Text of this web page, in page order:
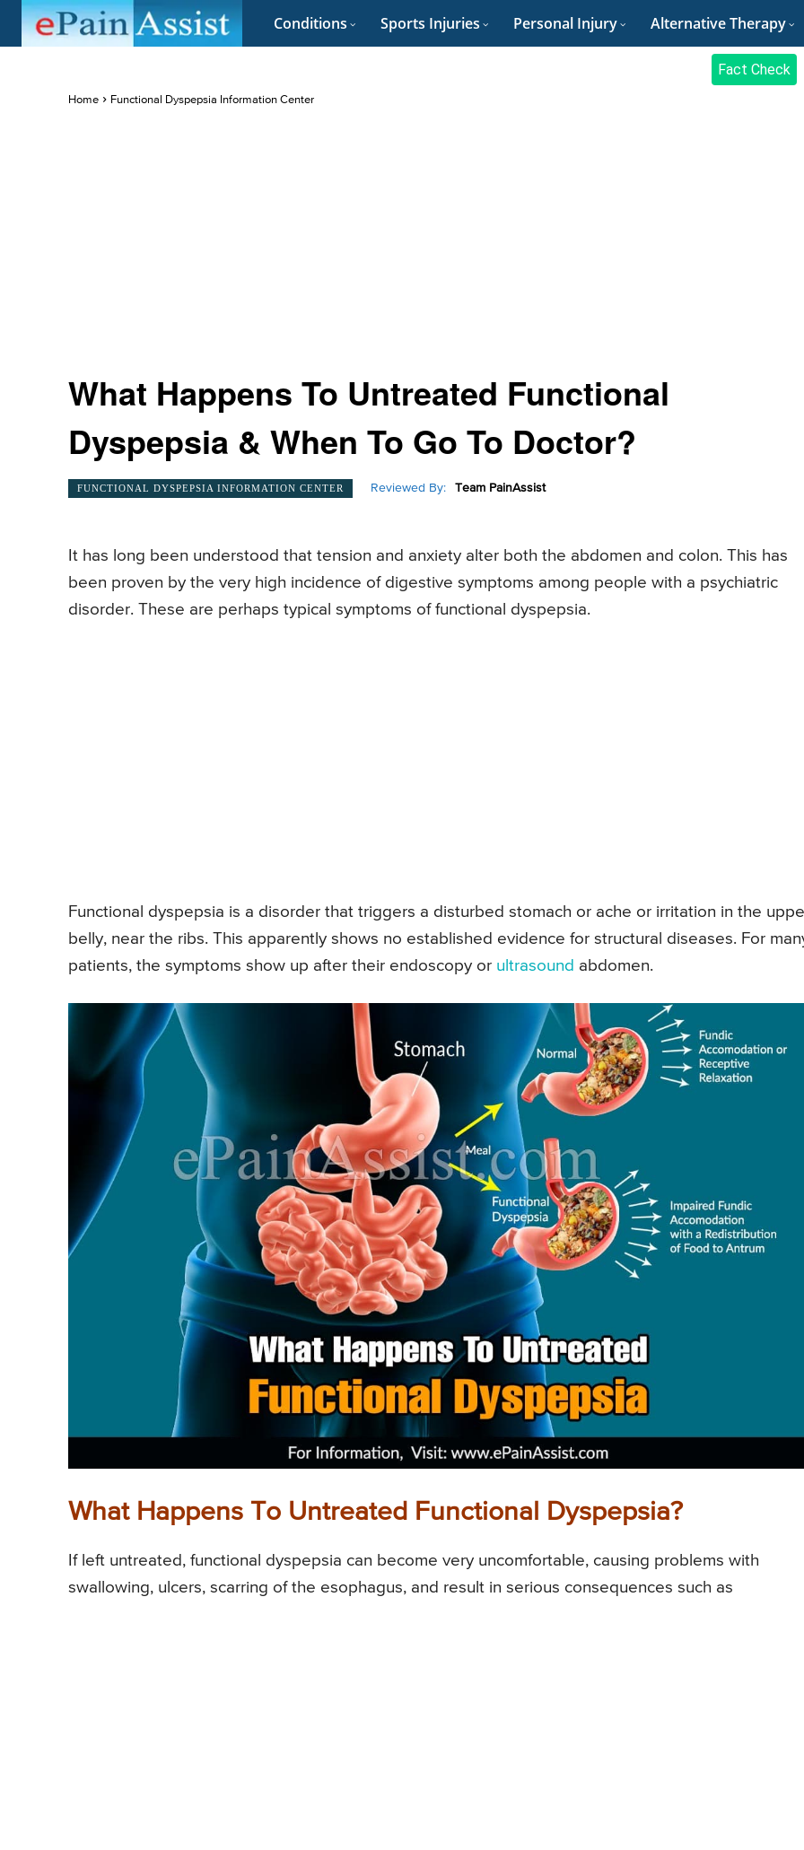
Conditions Sports Injuries Personal Injury Alternative Therapy
Fact Check
Home Functional Dyspepsia Information Center
What Happens To Untreated Functional
Dyspepsia & When To Go To Doctor?
FUNCTIONAL DYSPEPSIA INFORMATION CENTER Reviewed By: Team PainAssist
It has long been understood that tension and anxiety alter both the abdomen and colon. This has
been proven by the very high incidence of digestive symptoms among people with a psychiatric
disorder. These are perhaps typical symptoms of functional dyspepsia.
Functional dyspepsia is a disorder that triggers a disturbed stomach or ache or irritation in the
belly, near the ribs. This apparently shows no established evidence for structural diseases. For
patients, the symptoms show up after their endoscopy or ultrasound abdomen.
What Happens To Untreated Functional Dyspepsia?
If left untreated, functional dyspepsia can become very uncomfortable, causing problems with
swallowing, ulcers, scarring of the esophagus, and result in serious consequences such as